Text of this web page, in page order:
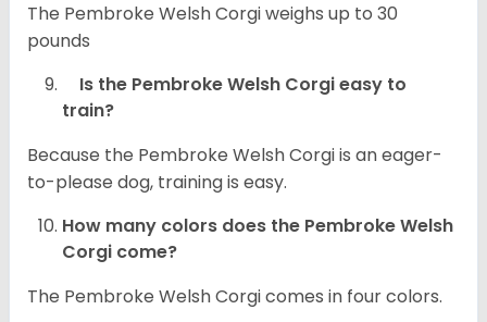
The Pembroke Welsh Corgi weighs up to 30
pounds
Is the Pembroke Welsh Corgi easy to
train?
Because the Pembroke Welsh Corgi is an eager-
to-please dog, training is easy.
How many colors does the Pembroke Welsh
Corgi come?
The Pembroke Welsh Corgi comes in four colors.